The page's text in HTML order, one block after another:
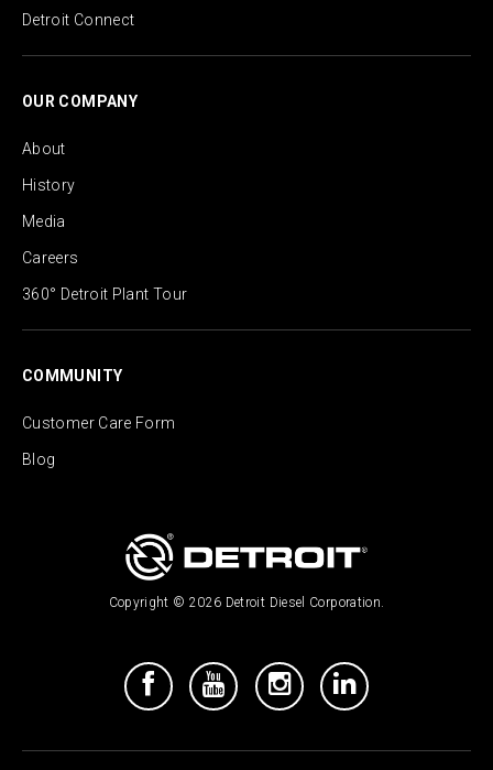
Detroit Connect
OUR COMPANY
About
History
Media
Careers
360° Detroit Plant Tour
COMMUNITY
Customer Care Form
Blog
Copyright © 2026 Detroit Diesel Corporation.